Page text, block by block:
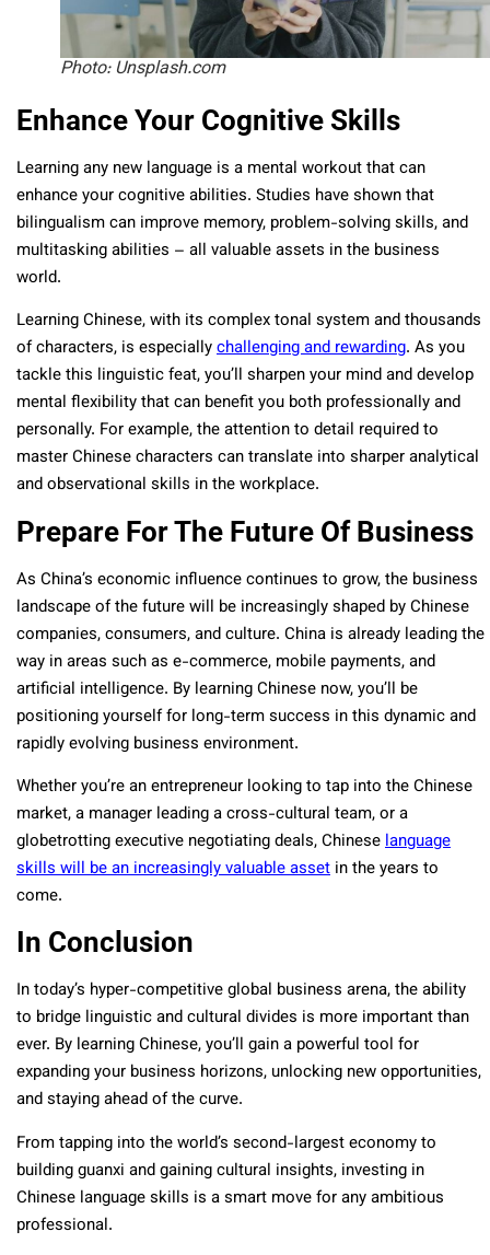
Photo: Unsplash.com
Enhance Your Cognitive Skills
Learning any new language is a mental workout that can
enhance your cognitive abilities. Studies have shown that
bilingualism can improve memory, problem-solving skills, and
multitasking abilities – all valuable assets in the business
world.
Learning Chinese, with its complex tonal system and thousands
of characters, is especiallychallenging and rewarding. As you
tackle this linguistic feat, you’ll sharpen your mind and develop
mental flexibility that can benefit you both professionally and
personally. For example, the attention to detail required to
master Chinese characters can translate into sharper analytical
and observational skills in the workplace.
Prepare For The Future Of Business
As China’s economic influence continues to grow, the business
landscape of the future will be increasingly shaped by Chinese
companies, consumers, and culture. China is already leading the
way in areas such as e-commerce, mobile payments, and
artificial intelligence. By learning Chinese now, you’ll be
positioning yourself for long-term success in this dynamic and
rapidly evolving business environment.
Whether you’re an entrepreneur looking to tap into the Chinese
market, a manager leading a cross-cultural team, or a
globetrotting executive negotiating deals, Chineselanguage
skills will be an increasingly valuable asset in the years to
come.
In Conclusion
In today’s hyper-competitive global business arena, the ability
to bridge linguistic and cultural divides is more important than
ever. By learning Chinese, you’ll gain a powerful tool for
expanding your business horizons, unlocking new opportunities,
and staying ahead of the curve.
From tapping into the world’s second-largest economy to
building guanxi and gaining cultural insights, investing in
Chinese language skills is a smart move for any ambitious
professional.